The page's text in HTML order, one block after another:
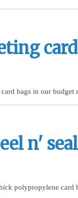
bags in our budget
n'
polypropylene card